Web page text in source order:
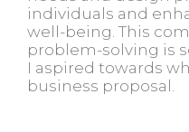
individuals and
well-being. This
problem-solving is
I aspired towards
business proposal.